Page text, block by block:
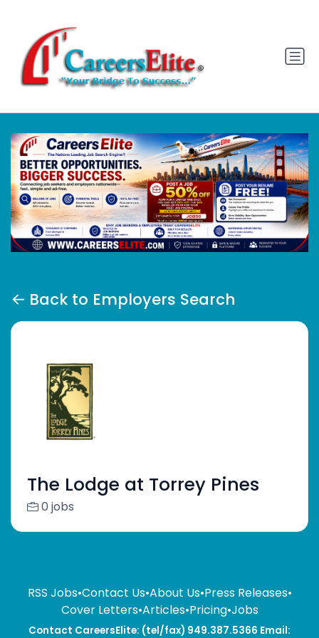
Back to Employers Search
The Lodge at Torrey Pines
0 jobs
RSS Jobs•Contact Us•About Us•Press Releases•
Cover Letters•Articles•Pricing•Jobs
Contact CareersElite: (tel/fax) 949.387.5366 Email: